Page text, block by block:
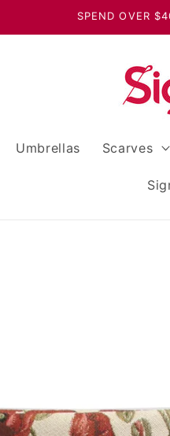
SPEND OVER
Umbrellas Scarves